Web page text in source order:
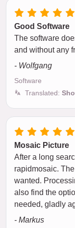
Good Software
The software
and without any
- Wolfgang
Software
Translated:
Mosaic Picture
After a long
rapidmosaic.
wanted.
also find the
needed, gladly
- Markus